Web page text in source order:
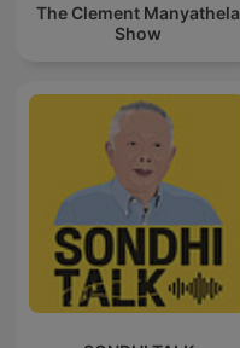
The Clement Manyathela
Show